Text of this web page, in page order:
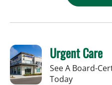
Urgent Care
See A Board-
Today